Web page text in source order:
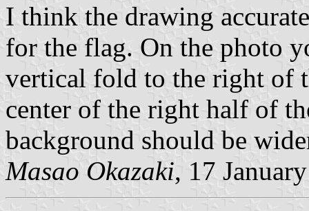
I think the drawing
for the flag. On the photo
vertical fold to the right of
center of the right half of
background should be
Masao Okazaki, 17